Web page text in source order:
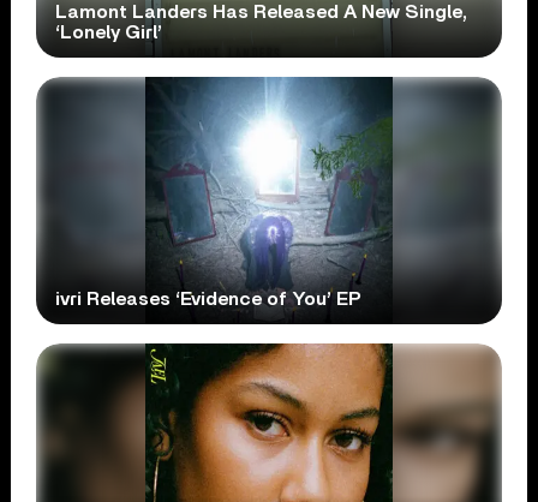
Lamont Landers Has Released A New Single,
‘Lonely Girl’
ivri Releases ‘Evidence of You’ EP